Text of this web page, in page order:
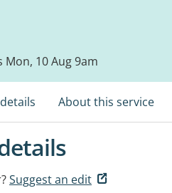
Mon, 10 Aug 9am
About this service
Suggest an edit